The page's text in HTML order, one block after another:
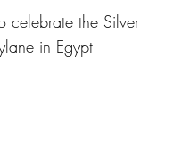
celebrate the Silver
in Egypt